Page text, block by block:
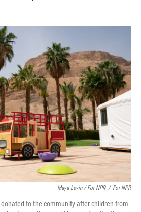
Maya Levin / For NPR / For NPR
to the community after children from